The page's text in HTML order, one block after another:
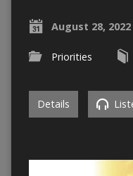
August 28, 2022
Priorities
Details